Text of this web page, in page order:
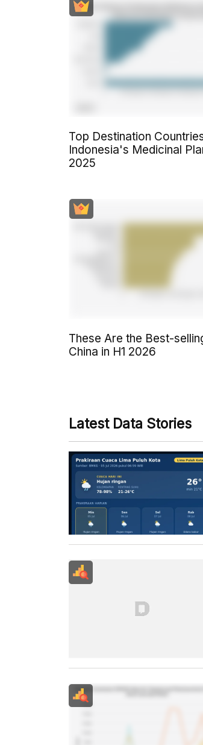
Top Destination
Indonesia's Medicinal
2025
These Are the Best-
China in H1 2026
Latest Data Stories